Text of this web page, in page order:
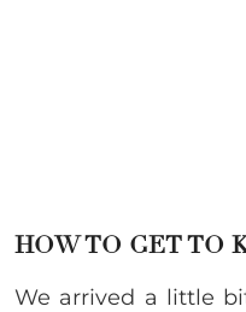
HOW TO GET TO
We arrived a little